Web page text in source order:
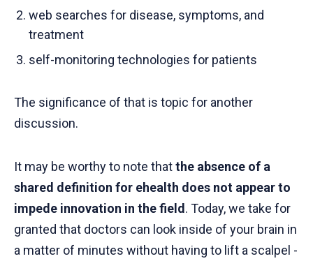
web searches for disease, symptoms, and
treatment
self-monitoring technologies for patients
The significance of that is topic for another
discussion.
It may be worthy to note thatthe absence of a
shared definition for ehealth does not appear to
impede innovation in the field . Today, we take for
granted that doctors can look inside of your brain in
a matter of minutes without having to lift a scalpel -